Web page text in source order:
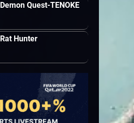
Demon Quest-TENOKE
Rat Hunter